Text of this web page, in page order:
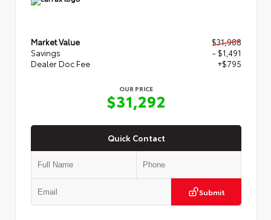
Market Value
$31,988
Savings
- $1,491
Dealer Doc Fee
+$795
OUR PRICE
$31,292
Quick Contact
Submit